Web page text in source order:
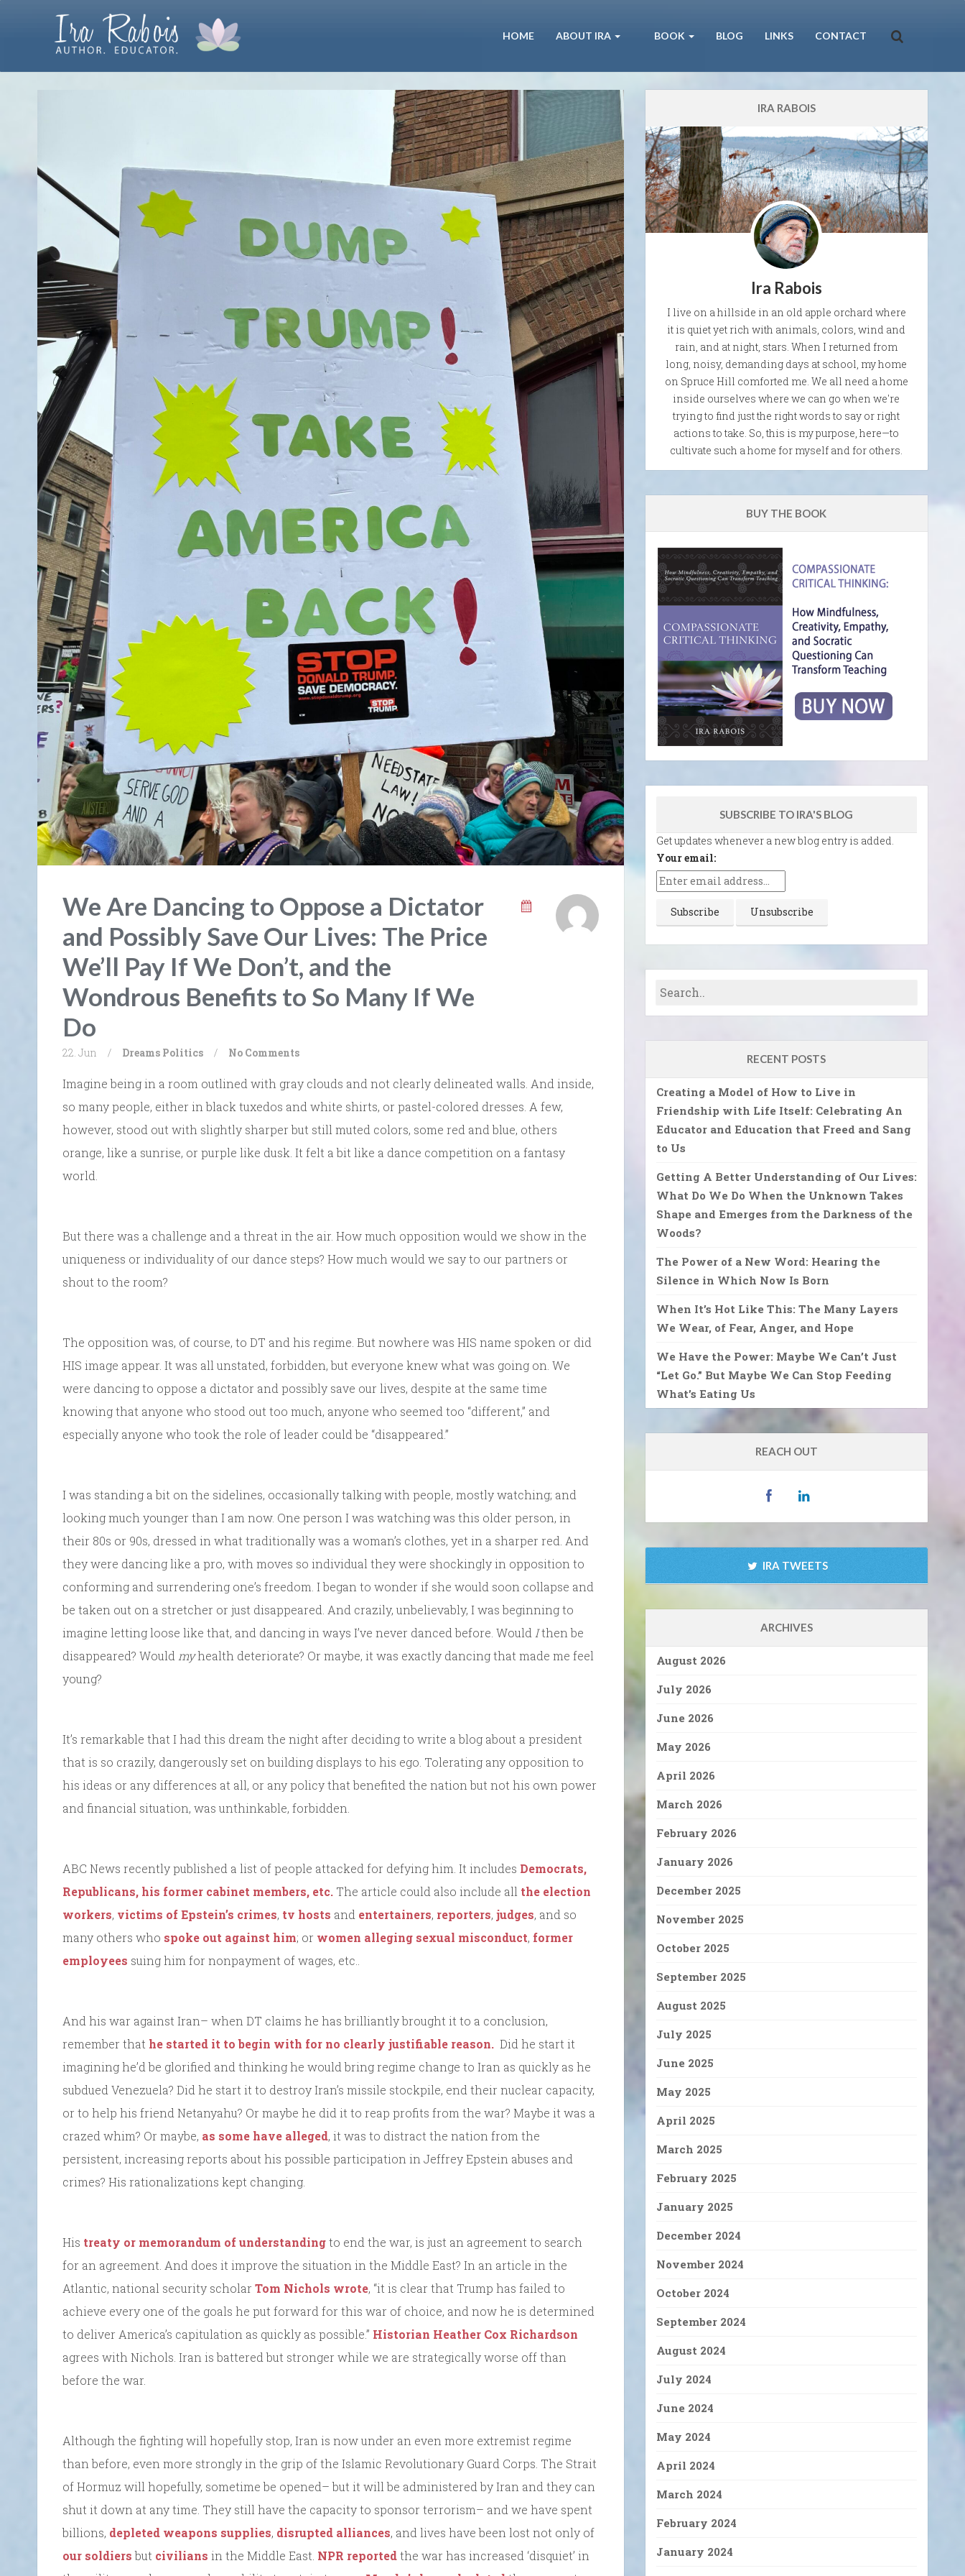
HOME ABOUT IRA BOOK BLOG LINKS CONTACT
We Are Dancing to Oppose a Dictator
and Possibly Save Our Lives: The Price
We’ll Pay If We Don’t, and the
Wondrous Benefits to So Many If We
Do
22. Jun / Dreams Politics / No Comments
Imagine being in a room outlined with gray clouds and not clearly delineated walls. And inside,
so many people, either in black tuxedos and white shirts, or pastel-colored dresses. A few,
however, stood out with slightly sharper but still muted colors, some red and blue, others
orange, like a sunrise, or purple like dusk. It felt a bit like a dance competition on a fantasy
world.
But there was a challenge and a threat in the air. How much opposition would we show in the
uniqueness or individuality of our dance steps? How much would we say to our partners or
shout to the room?
The opposition was, of course, to DT and his regime. But nowhere was HIS name spoken or did
HIS image appear. It was all unstated, forbidden, but everyone knew what was going on. We
were dancing to oppose a dictator and possibly save our lives, despite at the same time
knowing that anyone who stood out too much, anyone who seemed too “different,” and
especially anyone who took the role of leader could be “disappeared.”
I was standing a bit on the sidelines, occasionally talking with people, mostly watching; and
looking much younger than I am now. One person I was watching was this older person, in
their 80s or 90s, dressed in what traditionally was a woman’s clothes, yet in a sharper red. And
they were dancing like a pro, with moves so individual they were shockingly in opposition to
conforming and surrendering one’s freedom. I began to wonder if she would soon collapse and
be taken out on a stretcher or just disappeared. And crazily, unbelievably, I was beginning to
imagine letting loose like that, and dancing in ways I’ve never danced before. Would Ithen be
disappeared? Would myhealth deteriorate? Or maybe, it was exactly dancing that made me feel
young?
It’s remarkable that I had this dream the night after deciding to write a blog about a president
that is so crazily, dangerously set on building displays to his ego. Tolerating any opposition to
his ideas or any differences at all, or any policy that benefited the nation but not his own power
and financial situation, was unthinkable, forbidden.
ABC News recently published a list of people attacked for defying him. It includes Democrats,
Republicans, his former cabinet members, etc. The article could also include all the election
workers, victims of Epstein’s crimes, tv hosts and entertainers, reporters, judges, and so
many others who spoke out against him; or women alleging sexual misconduct, former
employees suing him for nonpayment of wages, etc..
And his war against Iran– when DT claims he has brilliantly brought it to a conclusion,
remember that he started it to begin with for no clearly justifiable reason. Did he start it
imagining he’d be glorified and thinking he would bring regime change to Iran as quickly as he
subdued Venezuela? Did he start it to destroy Iran’s missile stockpile, end their nuclear capacity,
or to help his friend Netanyahu? Or maybe he did it to reap profits from the war? Maybe it was a
crazed whim? Or maybe, as some have alleged, it was to distract the nation from the
persistent, increasing reports about his possible participation in Jeffrey Epstein abuses and
crimes? His rationalizations kept changing.
His treaty or memorandum of understandingto end the war, is just an agreement to search
for an agreement. And does it improve the situation in the Middle East? In an article in the
Atlantic, national security scholar Tom Nichols wrote, “it is clear that Trump has failed to
achieve every one of the goals he put forward for this war of choice, and now he is determined
to deliver America’s capitulation as quickly as possible.” Historian Heather Cox Richardson
agrees with Nichols. Iran is battered but stronger while we are strategically worse off than
before the war.
Although the fighting will hopefully stop, Iran is now under an even more extremist regime
than before, even more strongly in the grip of the Islamic Revolutionary Guard Corps. The Strait
of Hormuz will hopefully, sometime be opened– but it will be administered by Iran and they can
shut it down at any time. They still have the capacity to sponsor terrorism– and we have spent
billions, depleted weapons supplies, disrupted alliances, and lives have been lost not only of
our soldiersbut civilians in the Middle East. NPR reportedthe war has increased ‘disquiet’ in
IRA RABOIS
Ira Rabois
I live on a hillside in an old apple orchard where
it is quiet yet rich with animals, colors, wind and
rain, and at night, stars. When I returned from
long, noisy, demanding days at school, my home
on Spruce Hill comforted me. We all need a home
inside ourselves where we can go when we're
trying to find just the right words to say or right
actions to take. So, this is my purpose, here—to
cultivate such a home for myself and for others.
BUY THE BOOK
SUBSCRIBE TO IRA'S BLOG
Get updates whenever a new blog entry is added.
Your email:
RECENT POSTS
Creating a Model of How to Live in
Friendship with Life Itself: Celebrating An
Educator and Education that Freed and Sang
to Us
Getting A Better Understanding of Our Lives:
What Do We Do When the Unknown Takes
Shape and Emerges from the Darkness of the
Woods?
The Power of a New Word: Hearing the
Silence in Which Now Is Born
When It’s Hot Like This: The Many Layers
We Wear, of Fear, Anger, and Hope
We Have the Power: Maybe We Can’t Just
“Let Go.” But Maybe We Can Stop Feeding
What’s Eating Us
REACH OUT
IRA TWEETS
ARCHIVES
August 2026
July 2026
June 2026
May 2026
April 2026
March 2026
February 2026
January 2026
December 2025
November 2025
October 2025
September 2025
August 2025
July 2025
June 2025
May 2025
April 2025
March 2025
February 2025
January 2025
December 2024
November 2024
October 2024
September 2024
August 2024
July 2024
June 2024
May 2024
April 2024
March 2024
February 2024
January 2024